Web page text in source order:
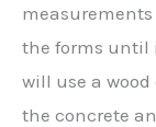
the forms until
will use a
the concrete